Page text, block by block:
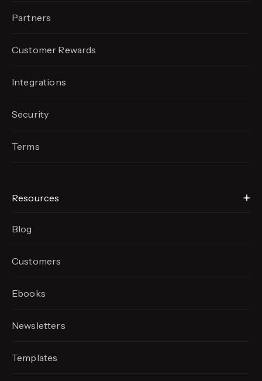
Partners
Customer Rewards
Integrations
Security
Terms
Resources
Blog
Customers
Ebooks
Newsletters
Templates